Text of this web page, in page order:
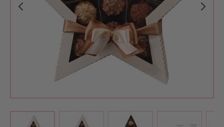
View larger imageView larger imageView larger image